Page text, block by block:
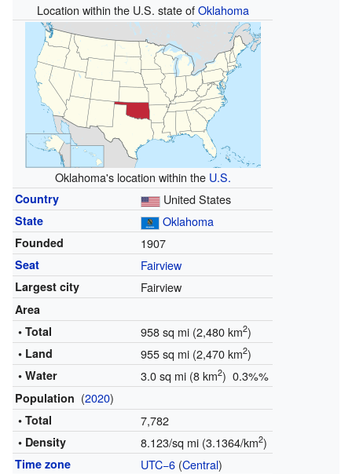
Location within the U.S. state ofOklahoma
Oklahoma's location within the U.S.
Country United States
State Oklahoma
Founded 1907
Seat Fairview
Largest city Fairview
Area
• Total
958 sq mi (2,480 km2)
• Land 955 sq mi (2,470 km2)
• Water 3.0 sq mi (8 km2) 0.3%%
Population (2020)
• Total 7,782
• Density 8.123/sq mi (3.1364/km2)
Time zone UTC−6(Central)